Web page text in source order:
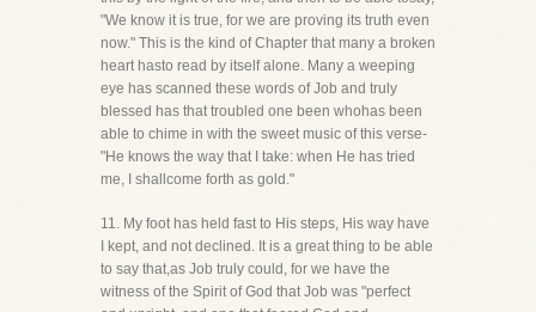
"We know it is true, for we are proving its truth even
now." This is the kind of Chapter that many a broken
heart hasto read by itself alone. Many a weeping
eye has scanned these words of Job and truly
blessed has that troubled one been whohas been
able to chime in with the sweet music of this verse-
"He knows the way that I take: when He has tried
me, I shallcome forth as gold."
11. My foot has held fast to His steps, His way have
I kept, and not declined. It is a great thing to be able
to say that,as Job truly could, for we have the
witness of the Spirit of God that Job was "perfect